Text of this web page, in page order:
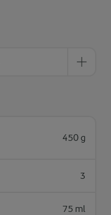
450 g
3
75 ml